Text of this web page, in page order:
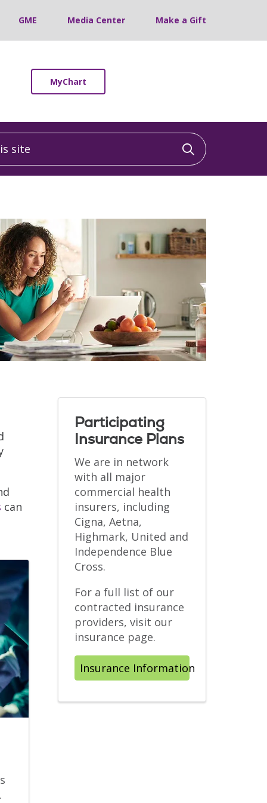
GME Media Center Make a Gift
MyChart
Click to
can
Participating
Insurance Plans
We are in network
with all major
commercial health
insurers, including
Cigna, Aetna,
Highmark, United and
Independence Blue
Cross.
For a full list of our
contracted insurance
providers, visit our
insurance page.
Insurance Information